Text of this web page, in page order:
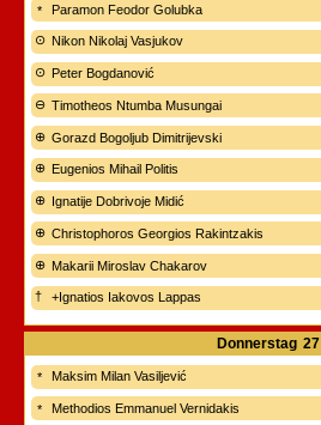
Paramon Feodor Golubka
Nikon Nikolaj Vasjukov
Peter Bogdanović
Timotheos Ntumba Musungai
Gorazd Bogoljub Dimitrijevski
Eugenios Mihail Politis
Ignatije Dobrivoje Midić
Christophoros Georgios Rakintzakis
Makarii Miroslav Chakarov
+Ignatios Iakovos Lappas
Donnerstag 27
Maksim Milan Vasiljević
Methodios Emmanuel Vernidakis